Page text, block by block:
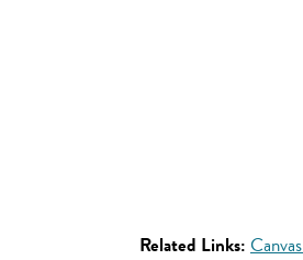
Related Links: